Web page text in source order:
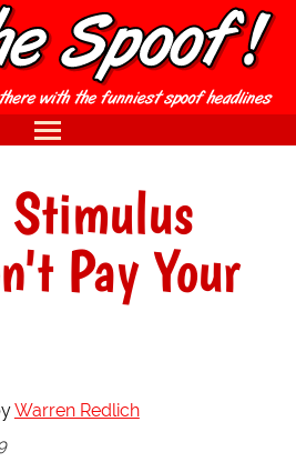
Stimulus
Pay Your
Warren Redlich